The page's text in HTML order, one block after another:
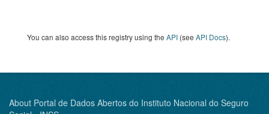
You can also access this registry using the API (see API Docs).
About Portal de Dados Abertos do Instituto Nacional do Seguro